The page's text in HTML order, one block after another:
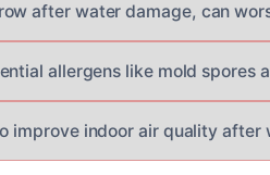
after water damage, can
allergens like mold spores
improve indoor air quality after